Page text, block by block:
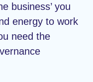
business’ you
energy to work
need the